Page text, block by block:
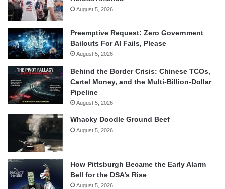
August 5, 2026
Preemptive Request: Zero Government
Bailouts For AI Fails, Please
August 5, 2026
Behind the Border Crisis: Chinese TCOs,
Cartel Money, and the Multi-Billion-Dollar
Pipeline
August 5, 2026
Whacky Doodle Ground Beef
August 5, 2026
How Pittsburgh Became the Early Alarm
Bell for the DSA’s Rise
August 5, 2026